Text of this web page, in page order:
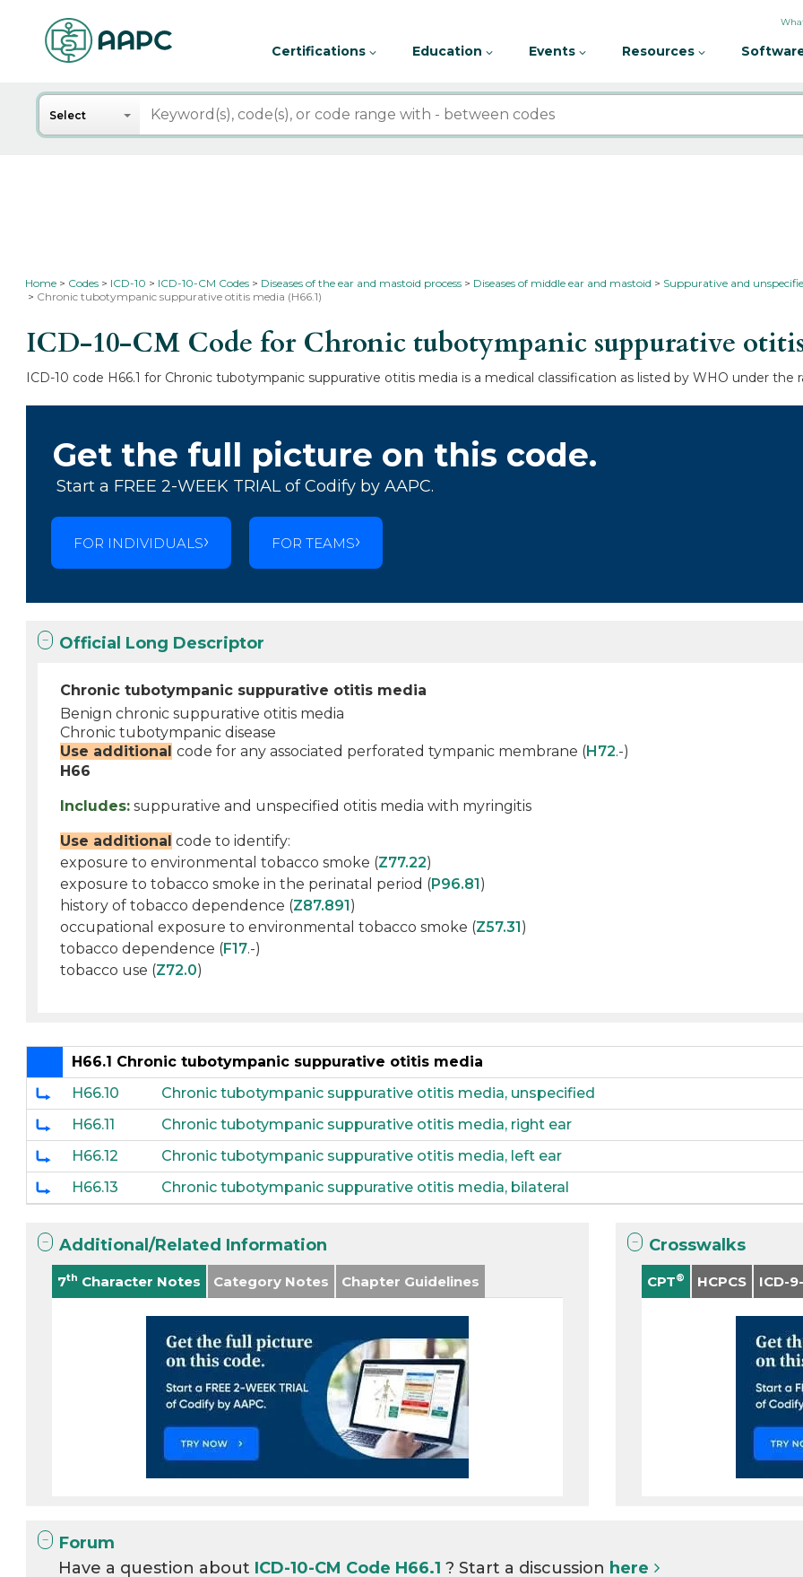
Certifications Education Events Resources
Search
Select
Home Codes ICD-10 ICD-10-CM Codes Diseases of the ear and mastoid process Diseases of middle ear and mastoid
Suppurative and
Chronic tubotympanic suppurative otitis media (H66.1)
ICD-10-CM Code for Chronic tubotympanic suppurative
ICD-10 code H66.1 for Chronic tubotympanic suppurative otitis media is a medical classification as listed by WHO under the
Get the full picture on this code.
Start a FREE 2-WEEK TRIAL of Codify by AAPC.
FOR INDIVIDUALS FOR TEAMS
Official Long Descriptor
Chronic tubotympanic suppurative otitis media
Benign chronic suppurative otitis media
Chronic tubotympanic disease
Use additional code for any associated perforated tympanic membrane (H72.-)
H66
Includes: suppurative and unspecified otitis media with myringitis
Use additional code to identify:
exposure to environmental tobacco smoke (Z77.22)
exposure to tobacco smoke in the perinatal period (P96.81)
history of tobacco dependence (Z87.891)
occupational exposure to environmental tobacco smoke (Z57.31)
tobacco dependence (F17.-)
tobacco use (Z72.0)
H66.1 Chronic tubotympanic suppurative otitis media
H66.10
Chronic tubotympanic suppurative otitis media, unspecified
H66.11
Chronic tubotympanic suppurative otitis media, right ear
H66.12
Chronic tubotympanic suppurative otitis media, left ear
H66.13
Chronic tubotympanic suppurative otitis media, bilateral
Additional/Related Information
7th Character Notes Category Notes Chapter Guidelines
Crosswalks
CPT® HCPCS ICD-
Forum
Have a question about ICD-10-CM Code H66.1? Start a discussion here